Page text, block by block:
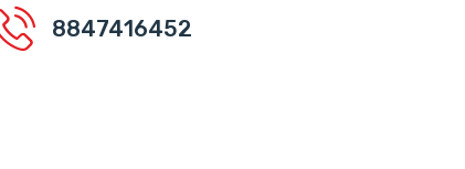
8847416452